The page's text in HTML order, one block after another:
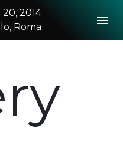
2014
Roma